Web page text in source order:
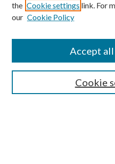
Enter search terms:
the Cookie settings link. For
our Cookie Policy
Cookie
Accept